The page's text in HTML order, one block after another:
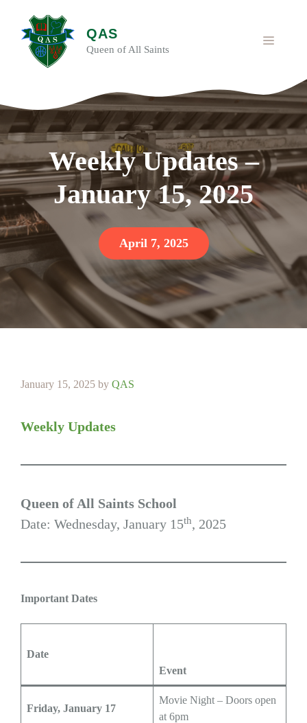
content
QAS
Queen of All Saints
MENU
Weekly Updates –
January 15, 2025
April 7, 2025
January 15, 2025 by QAS
Weekly Updates
Queen of All Saints School
Date: Wednesday, January 15th, 2025
Important Dates
Date
Event
Friday, January 17
Movie Night – Doors open
at 6pm